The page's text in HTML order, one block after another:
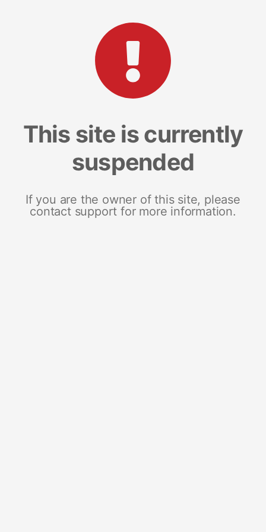
This site is currently
suspended
If you are the owner of this site, please
contact support for more information.